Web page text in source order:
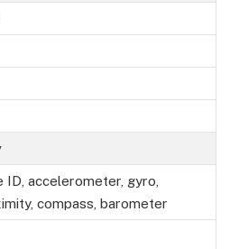
ID, accelerometer, gyro,
compass, barometer